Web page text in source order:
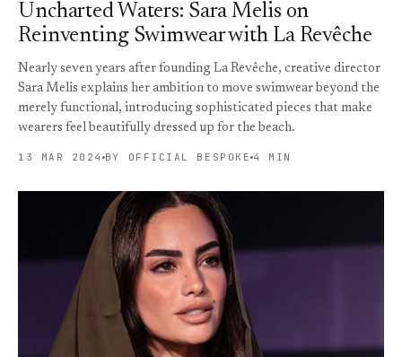
Uncharted Waters: Sara Melis on
Reinventing Swimwear with La Revêche
Nearly seven years after founding La Revêche, creative director
Sara Melis explains her ambition to move swimwear beyond the
merely functional, introducing sophisticated pieces that make
wearers feel beautifully dressed up for the beach.
13 MAR 2024 BY OFFICIAL BESPOKE 4 MIN